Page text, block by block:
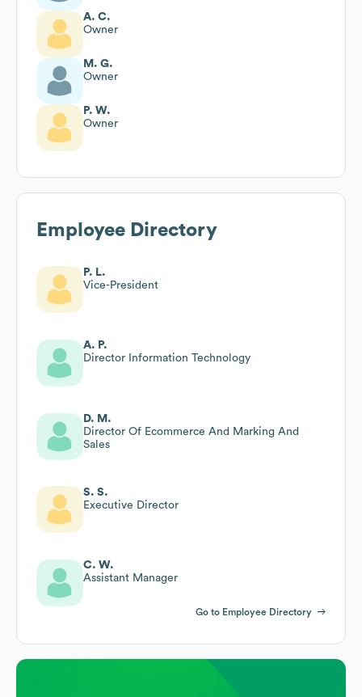
A. C.
Owner
M. G.
Owner
P. W.
Owner
Employee Directory
P. L.
Vice-President
A. P.
Director Information Technology
D. M.
Director Of Ecommerce And Marking And
Sales
S. S.
Executive Director
C. W.
Assistant Manager
Go to Employee Directory